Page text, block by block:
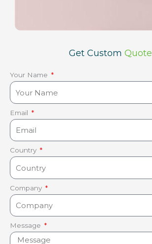
Get Custom Quote
Your Name
Email
Country
Company
Message